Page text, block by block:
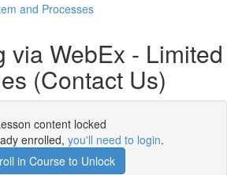
and Processes
via WebEx - Limited
(Contact Us)
content locked
enrolled, you'll need to login.
in Course to Unlock